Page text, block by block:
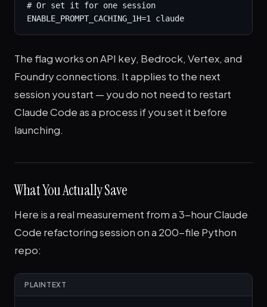
# Or set it for one session
ENABLE_PROMPT_CACHING_1H=1 claude
The flag works on API key, Bedrock, Vertex, and
Foundry connections. It applies to the next
session you start — you do not need to restart
Claude Code as a process if you set it before
launching.
What You Actually Save
Here is a real measurement from a 3-hour Claude
Code refactoring session on a 200-file Python
repo:
PLAINTEXT